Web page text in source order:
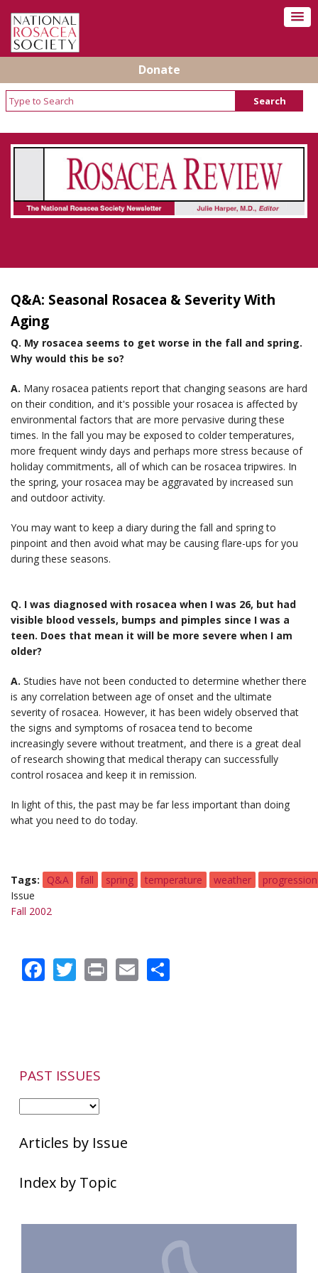
Donate
Rosacea Review - Newsletter of the National
Rosacea Society
Q&A: Seasonal Rosacea & Severity With
Aging
Q. My rosacea seems to get worse in the fall and spring.
Why would this be so?
A. Many rosacea patients report that changing seasons are hard
on their condition, and it's possible your rosacea is affected by
environmental factors that are more pervasive during these
times. In the fall you may be exposed to colder temperatures,
more frequent windy days and perhaps more stress because of
holiday commitments, all of which can be rosacea tripwires. In
the spring, your rosacea may be aggravated by increased sun
and outdoor activity.
You may want to keep a diary during the fall and spring to
pinpoint and then avoid what may be causing flare-ups for you
during these seasons.
Q. I was diagnosed with rosacea when I was 26, but had
visible blood vessels, bumps and pimples since I was a
teen. Does that mean it will be more severe when I am
older?
A. Studies have not been conducted to determine whether there
is any correlation between age of onset and the ultimate
severity of rosacea. However, it has been widely observed that
the signs and symptoms of rosacea tend to become
increasingly severe without treatment, and there is a great deal
of research showing that medical therapy can successfully
control rosacea and keep it in remission.
In light of this, the past may be far less important than doing
what you need to do today.
Tags Q&A fall spring temperature weather
progression
Issue
Fall 2002
Facebook
Twitter
PrintEmail
PAST ISSUES
Articles by Issue
Index by Topic